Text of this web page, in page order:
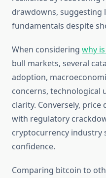
drawdowns, suggesting
fundamentals despite
When considering why
bull markets, several
adoption,
concerns, technological
clarity. Conversely,
with regulatory
cryptocurrency industry
confidence.
Comparing bitcoin to